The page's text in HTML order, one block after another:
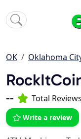
OK Oklahoma
-- Total
Write a review